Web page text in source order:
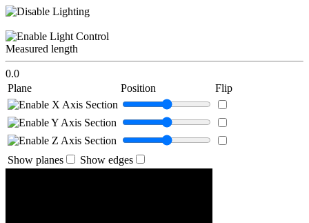
Measured length
0.0
Plane
Position Flip
Show planes Show edges